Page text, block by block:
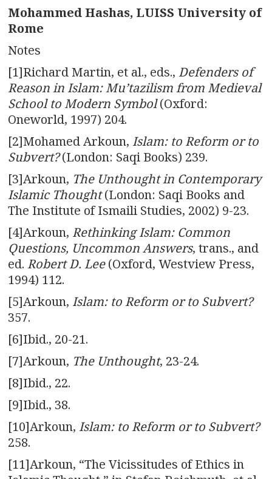
Mohammed Hashas, LUISS University of
Rome
Notes
[1]Richard Martin, et al., eds., Defenders of
Reason in Islam: Mu’tazilism from Medieval
School to Modern Symbol(Oxford:
Oneworld, 1997) 204.
[2]Mohamed Arkoun, Islam: to Reform or to
Subvert?(London: Saqi Books) 239.
[3]Arkoun, The Unthought in Contemporary
Islamic Thought(London: Saqi Books and
The Institute of Ismaili Studies, 2002) 9-23.
[4]Arkoun, Rethinking Islam: Common
Questions, Uncommon Answers, trans., and
ed. Robert D. Lee(Oxford, Westview Press,
1994) 112.
[5]Arkoun, Islam: to Reform or to Subvert?
357.
[6]Ibid., 20-21.
[7]Arkoun, The Unthought, 23-24.
[8]Ibid., 22.
[9]Ibid., 38.
[10]Arkoun, Islam: to Reform or to Subvert?
258.
[11]Arkoun, “The Vicissitudes of Ethics in